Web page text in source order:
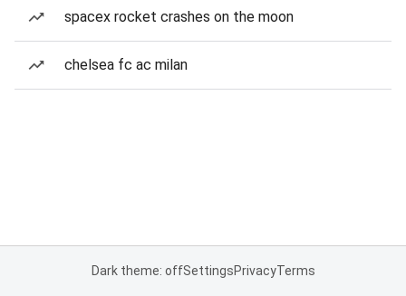
spacex rocket crashes on the moon
chelsea fc ac milan
Dark theme: offSettingsPrivacyTerms